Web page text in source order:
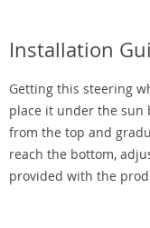
Installation
Getting this steering
place it under the sun
from the top and
reach the bottom,
provided with the